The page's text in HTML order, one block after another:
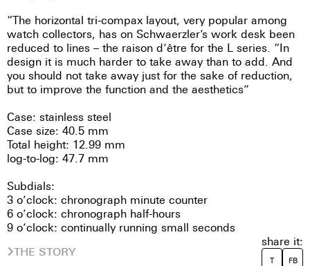
“The horizontal tri-compax layout, very popular among
watch collectors, has on Schwaerzler’s work desk been
reduced to lines – the raison d’être for the L series. “In
design it is much harder to take away than to add. And
you should not take away just for the sake of reduction,
but to improve the function and the aesthetics”
Case: stainless steel
Case size: 40.5 mm
Total height: 12.99 mm
log-to-log: 47.7 mm
Subdials:
3 o’clock: chronograph minute counter
6 o’clock: chronograph half-hours
9 o’clock: continually running small seconds
THE STORY
share it:
T FB